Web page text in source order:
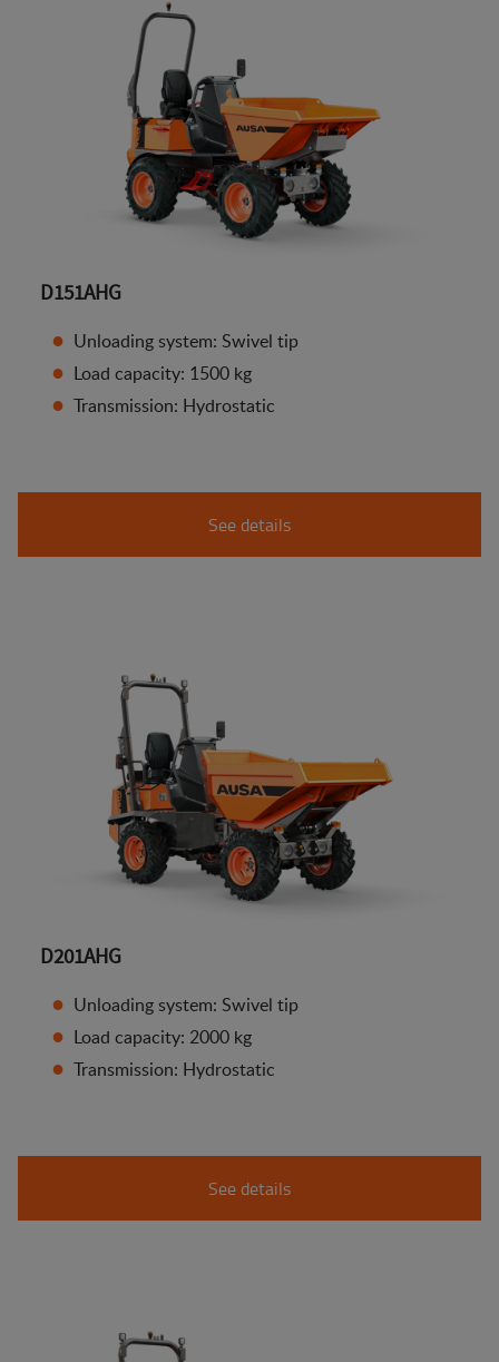
D151AHG
Unloading system: Swivel tip
Load capacity: 1500 kg
Transmission: Hydrostatic
See details
D201AHG
Unloading system: Swivel tip
Load capacity: 2000 kg
Transmission: Hydrostatic
See details